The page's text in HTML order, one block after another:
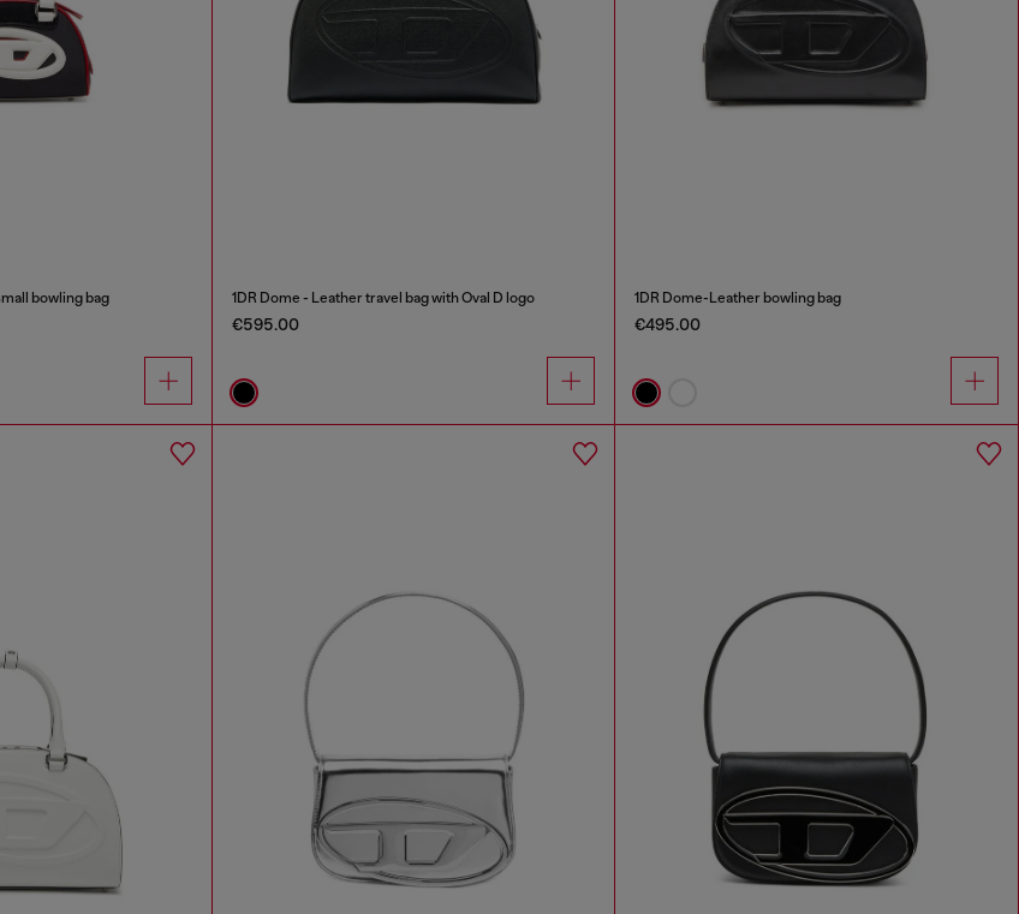
bowling bag 1DR Dome - Leather travel bag with Oval D logo
€595.00
1DR Dome-Leather bowling bag
€495.00